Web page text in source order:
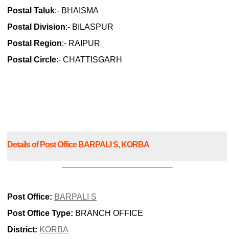
Postal Taluk:- BHAISMA
Postal Division:- BILASPUR
Postal Region:- RAIPUR
Postal Circle:- CHATTISGARH
Details of Post Office BARPALI S, KORBA
Post Office: BARPALI S
Post Office Type: BRANCH OFFICE
District: KORBA